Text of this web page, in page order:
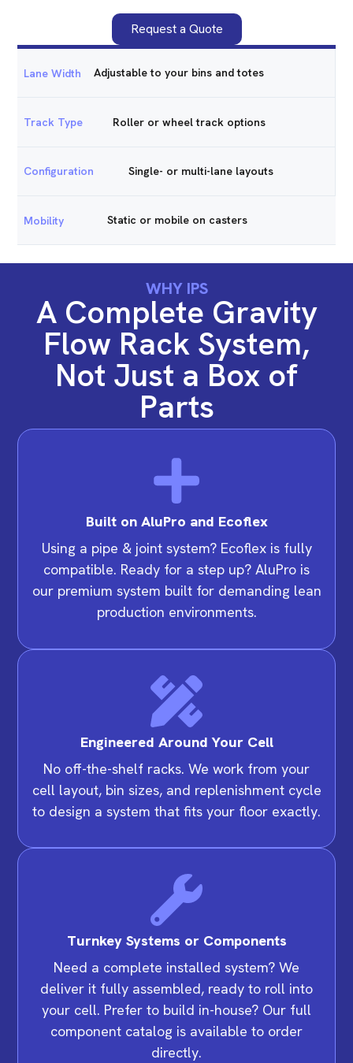
Request a Quote
Lane Width Adjustable to your bins and totes
Track Type Roller or wheel track options
Configuration Single- or multi-lane layouts
Mobility Static or mobile on casters
WHY IPS
A Complete Gravity
Flow Rack System,
Not Just a Box of
Parts
Built on AluPro and Ecoflex
Using a pipe & joint system? Ecoflex is fully
compatible. Ready for a step up? AluPro is
our premium system built for demanding lean
production environments.
Engineered Around Your Cell
No off-the-shelf racks. We work from your
cell layout, bin sizes, and replenishment cycle
to design a system that fits your floor exactly.
Turnkey Systems or Components
Need a complete installed system? We
deliver it fully assembled, ready to roll into
your cell. Prefer to build in-house? Our full
component catalog is available to order
directly.